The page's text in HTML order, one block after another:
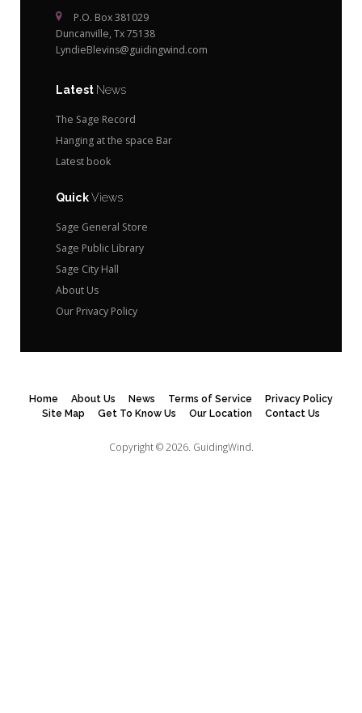
P.O. Box 381029
Duncanville, Tx 75138
LyndieBlevins@guidingwind.com
Latest News
The Sage Record
Hanging at the space Bar
Latest book
QuickViews
Sage General Store
Sage Public Library
Sage City Hall
About Us
Our Privacy Policy
Home About Us News Terms of Service
Privacy Policy
Site Map
Get To Know Us Our Location Contact Us
Copyright © 2026. GuidingWind.